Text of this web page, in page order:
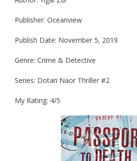
Publisher: Oceanview
Publish Date: November 5, 2019
Genre: Crime & Detective
Series: Dotan Naor Thriller #2
My Rating: 4/5